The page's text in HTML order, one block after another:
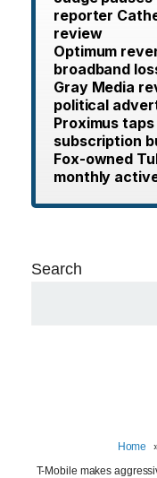
reporter
review
Optimum
broadband
Gray Media
political
Proximus
subscription
Fox-owned
monthly
Search
Home
T-Mobile makes